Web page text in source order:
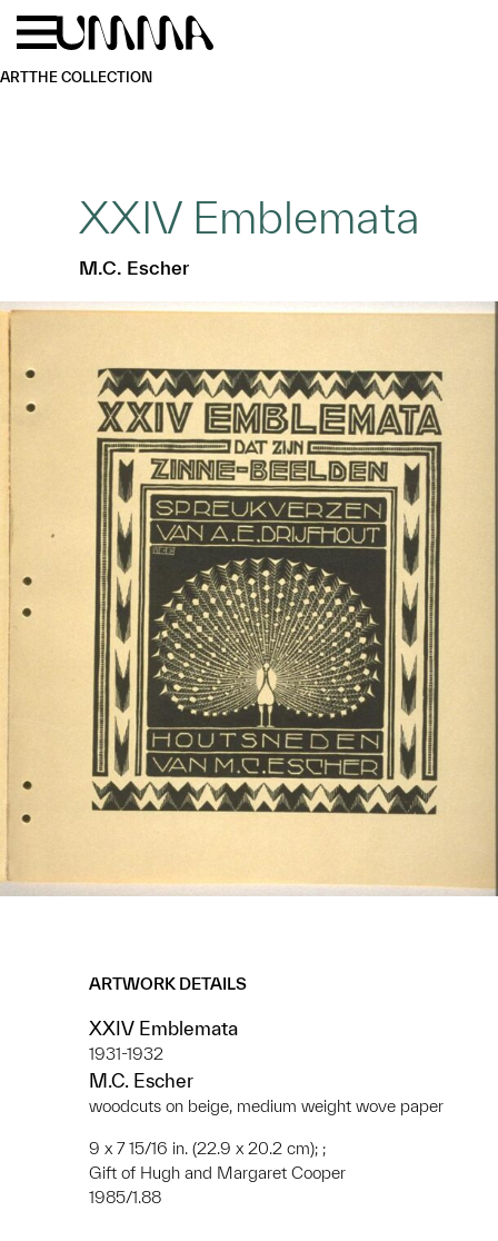
Skip to main content
ARTTHE COLLECTION
XXIV Emblemata
M.C. Escher
ARTWORK DETAILS
XXIV Emblemata
1931-1932
M.C. Escher
woodcuts on beige, medium weight wove paper
9 x 7 15/16 in. (22.9 x 20.2 cm); ;
Gift of Hugh and Margaret Cooper
1985/1.88